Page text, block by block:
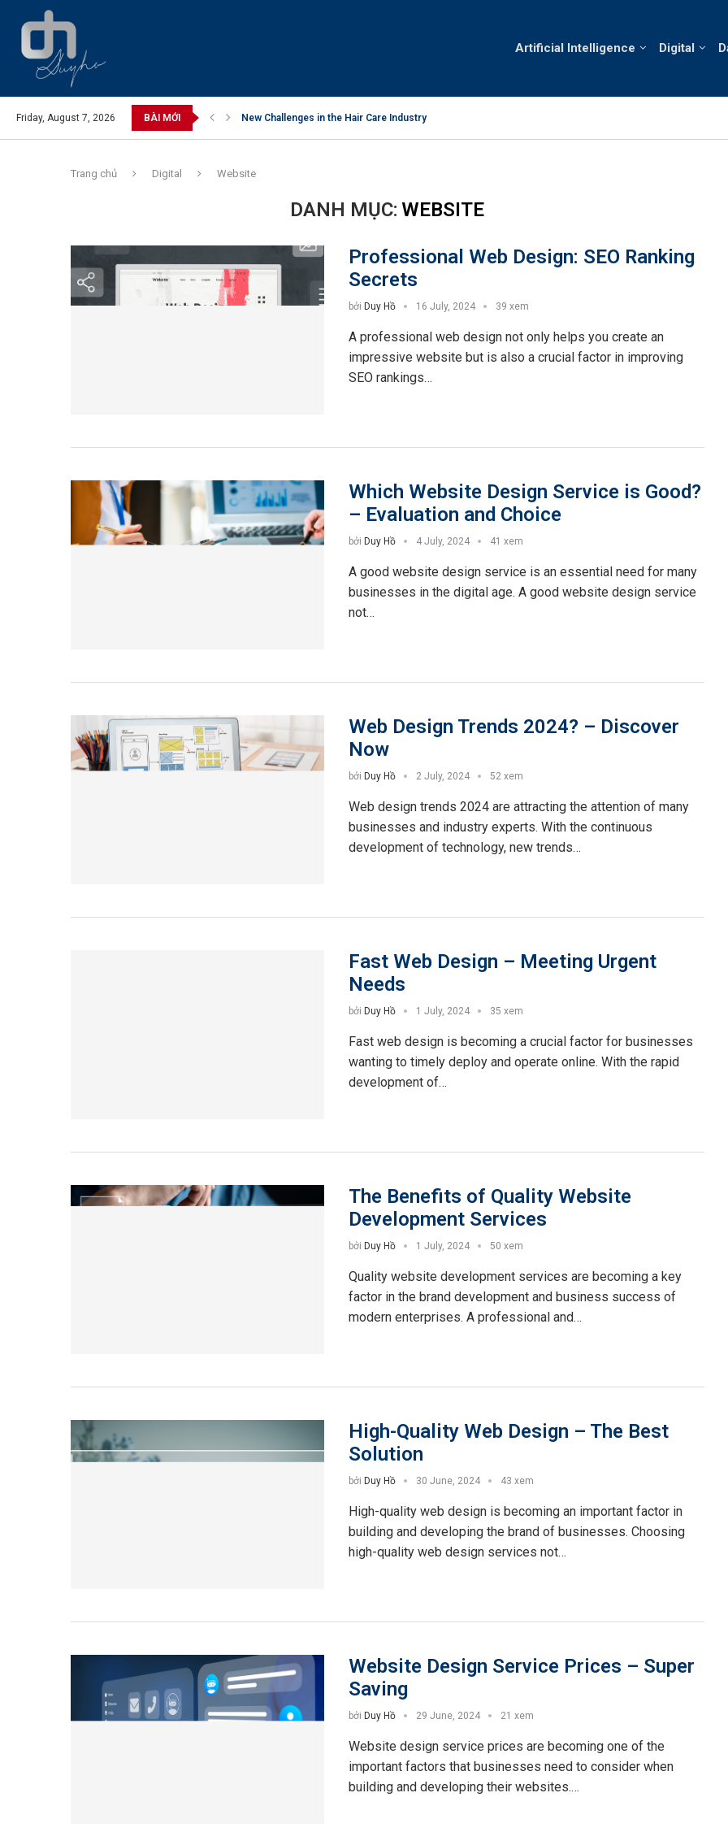
Artificial Intelligence Digital
Friday, August 7, 2026 BÀI MỚI
Skin Care Market New Challenges in the Hair Care Industry
Trang chủ Digital Website
DANH MỤC: WEBSITE
Professional Web Design: SEO Ranking
Secrets
bởi Duy Hồ 16 July, 2024 39 xem
A professional web design not only helps you create an
impressive website but is also a crucial factor in improving
SEO rankings…
Which Website Design Service is Good?
– Evaluation and Choice
bởi Duy Hồ 4 July, 2024 41 xem
A good website design service is an essential need for many
businesses in the digital age. A good website design service
not…
Web Design Trends 2024? – Discover
Now
bởi Duy Hồ 2 July, 2024 52 xem
Web design trends 2024 are attracting the attention of many
businesses and industry experts. With the continuous
development of technology, new trends…
Fast Web Design – Meeting Urgent
Needs
bởi Duy Hồ 1 July, 2024 35 xem
Fast web design is becoming a crucial factor for businesses
wanting to timely deploy and operate online. With the rapid
development of…
The Benefits of Quality Website
Development Services
bởi Duy Hồ 1 July, 2024 50 xem
Quality website development services are becoming a key
factor in the brand development and business success of
modern enterprises. A professional and…
High-Quality Web Design – The Best
Solution
bởi Duy Hồ 30 June, 2024 43 xem
High-quality web design is becoming an important factor in
building and developing the brand of businesses. Choosing
high-quality web design services not…
Website Design Service Prices – Super
Saving
bởi Duy Hồ 29 June, 2024 21 xem
Website design service prices are becoming one of the
important factors that businesses need to consider when
building and developing their websites.…